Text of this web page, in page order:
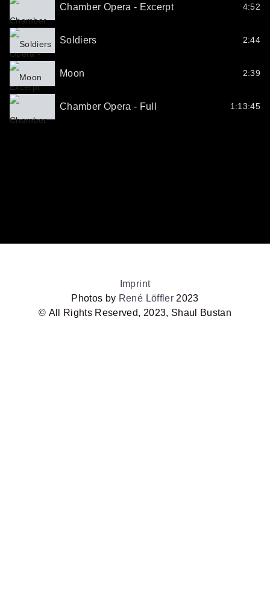
Chamber Opera - Excerpt 4:52
Soldiers 2:44
Moon 2:39
Chamber Opera - Full 1:13:45
Imprint
Photos by René Löffler2023
© All Rights Reserved, 2023, Shaul Bustan